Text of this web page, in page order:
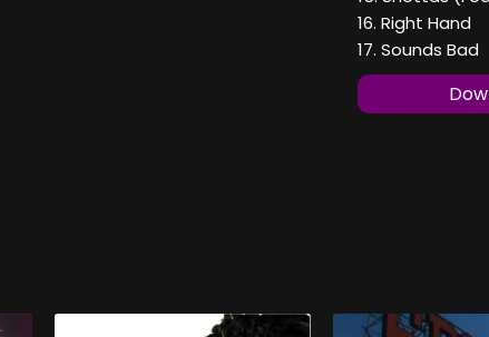
16. Right Hand
17. Sounds Bad